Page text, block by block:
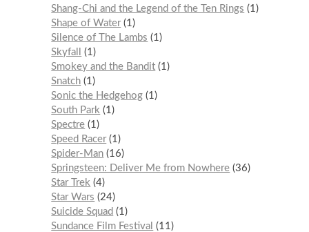
Shang-Chi and the Legend of the Ten Rings
1
Shape of Water 1
Silence of The Lambs
1
Skyfall
1
Smokey and the Bandit 1
Snatch 1
Sonic the Hedgehog 1
South Park
1
Spectre 1
Speed Racer 1
Spider-Man 16
Springsteen: Deliver Me from Nowhere 36
Star Trek
4
Star Wars
24
Suicide Squad
1
Sundance Film Festival
11